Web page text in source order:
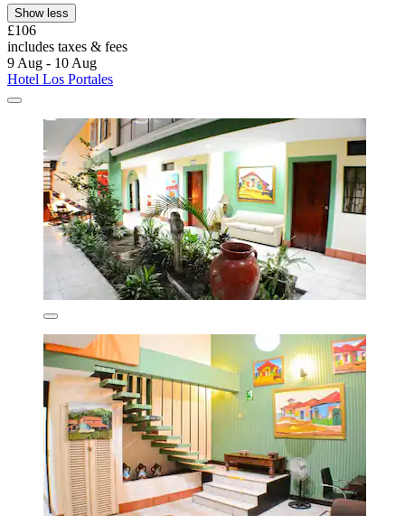
Show less
£106
includes taxes & fees
9 Aug - 10 Aug
Hotel Los Portales